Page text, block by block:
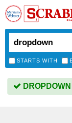
STARTS WITH